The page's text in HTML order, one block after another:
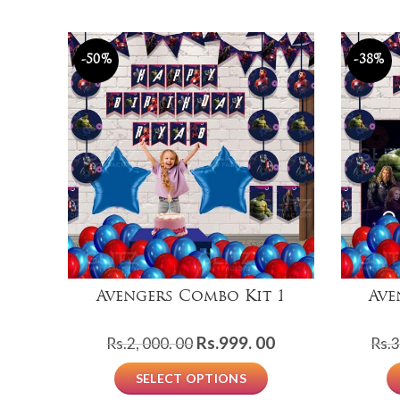
-50%
Avengers Combo Kit 1
Rs.2, 000. 00 Original
price
was:
Rs.999. 00Current
SELECT OPTIONS
-38%
Rs.